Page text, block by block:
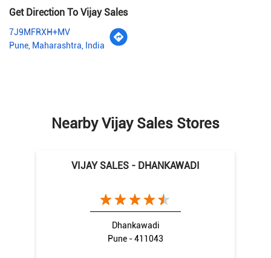
Get Direction To Vijay Sales
7J9MFRXH+MV
Pune, Maharashtra, India
Nearby Vijay Sales Stores
VIJAY SALES - DHANKAWADI
Dhankawadi
Pune - 411043